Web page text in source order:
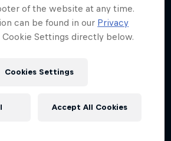
3 available now
0
extraordinary stories of athletes who've
of the website at any time.
can be found in our Privacy
Cookie Settings directly below.
Cookies Settings
Accept All Cookies